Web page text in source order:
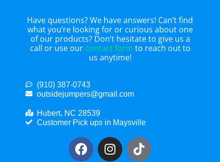
Have questions? We have answers! Can’t find
what you’re looking for or curious about one
of our products? Don’t hesitate to give us a
call or use our contact form to reach out to
us anytime!
(910) 387-0743
outsidejumpers@gmail.com
Hubert, NC 28539
Customer Pick ups in Maysville